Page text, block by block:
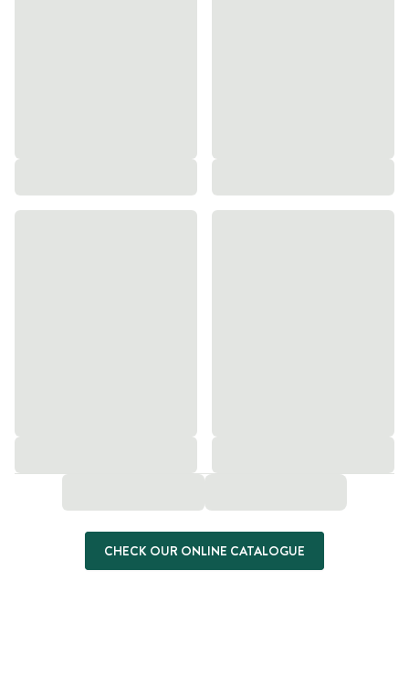
CHECK OUR ONLINE CATALOGUE